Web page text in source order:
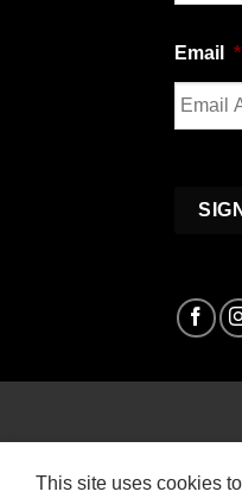
Email *
This site uses cookies